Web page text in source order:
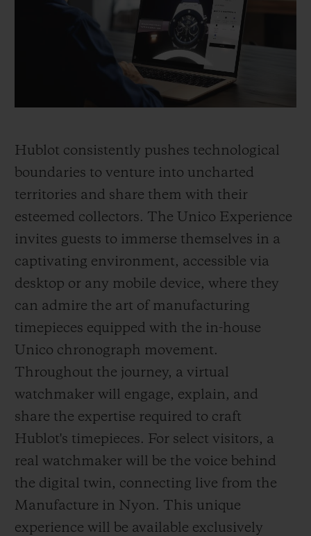
Hublot consistently pushes technological
boundaries to venture into uncharted
territories and share them with their
esteemed collectors. The Unico Experience
invites guests to immerse themselves in a
captivating environment, accessible via
desktop or any mobile device, where they
can admire the art of manufacturing
timepieces equipped with the in-house
Unico chronograph movement.
Throughout the journey, a virtual
watchmaker will engage, explain, and
share the expertise required to craft
Hublot's timepieces. For select visitors, a
real watchmaker will be the voice behind
the digital twin, connecting live from the
Manufacture in Nyon. This unique
experience will be available exclusively
BIG BANG BIG BANG
PEACH CERAMIC
EXPECTED DELIVERY
FREE DELIVERY & RETURNS
GIFT POUCH
CONTACT US